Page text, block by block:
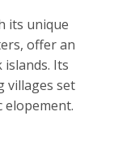
its unique
offer an
Its
villages set